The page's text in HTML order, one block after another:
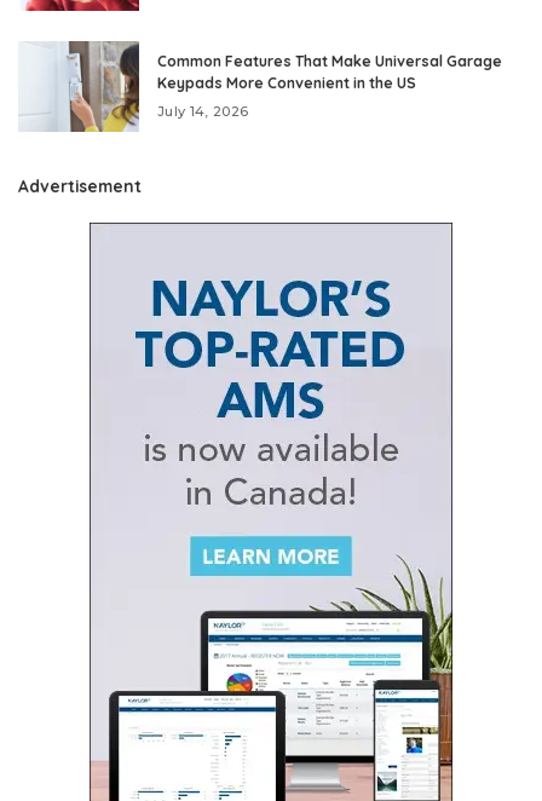
Common Features That Make Universal Garage
Keypads More Convenient in the US
July 14, 2026
Advertisement